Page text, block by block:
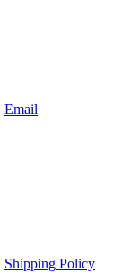
Email
Shipping Policy